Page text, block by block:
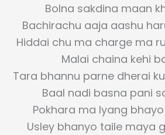
Bolna sakdina maan
Bachirachu aaja aashu
Hiddai chu ma charge ma
Malai chaina kehi
Tara bhannu parne dherai
Baal nadi basna pani
Pokhara ma lyang
Usley bhanyo taile maya